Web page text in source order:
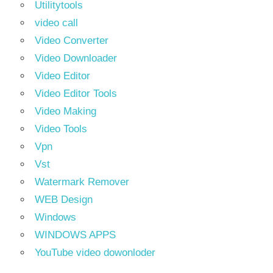
Utilitytools
video call
Video Converter
Video Downloader
Video Editor
Video Editor Tools
Video Making
Video Tools
Vpn
Vst
Watermark Remover
WEB Design
Windows
WINDOWS APPS
YouTube video dowonloder